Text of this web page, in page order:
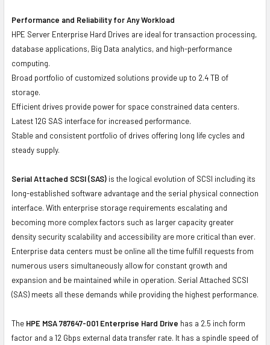
Performance and Reliability for Any Workload
HPE Server Enterprise Hard Drives are ideal for transaction processing,
database applications, Big Data analytics, and high-performance
computing.
Broad portfolio of customized solutions provide up to 2.4 TB of
storage.
Efficient drives provide power for space constrained data centers.
Latest 12G SAS interface for increased performance.
Stable and consistent portfolio of drives offering long life cycles and
steady supply.
Serial Attached SCSI (SAS) is the logical evolution of SCSI including its
long-established software advantage and the serial physical connection
interface. With enterprise storage requirements escalating and
becoming more complex factors such as larger capacity greater
density security scalability and accessibility are more critical than ever.
Enterprise data centers must be online all the time fulfill requests from
numerous users simultaneously allow for constant growth and
expansion and be maintained while in operation. Serial Attached SCSI
(SAS) meets all these demands while providing the highest performance.
The HPE MSA 787647-001 Enterprise Hard Drive has a 2.5 inch form
factor and a 12 Gbps external data transfer rate. It has a spindle speed of